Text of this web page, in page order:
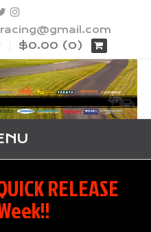
$0.00 (0)
RELEASE